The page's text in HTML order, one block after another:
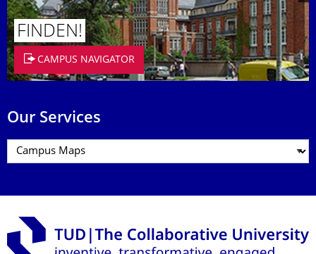
FINDEN!
CAMPUS NAVIGATOR
Our Services